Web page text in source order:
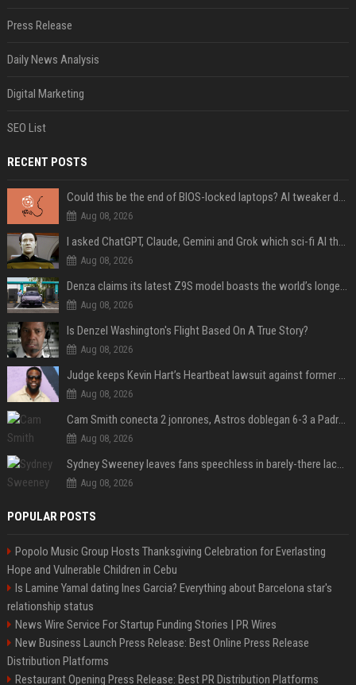
Press Release
Daily News Analysis
Digital Marketing
SEO List
RECENT POSTS
Could this be the end of BIOS-locked laptops? AI tweaker deploys Claude to unlock and change settings for good
Aug 08, 2026
I asked ChatGPT, Claude, Gemini and Grok which sci-fi AI they're most like — and their answers were surprisingly different
Aug 08, 2026
Denza claims its latest Z9S model boasts the world’s longest electric range — allowing owners to drive from New York to Detroit without a stop
Aug 08, 2026
Is Denzel Washington's Flight Based On A True Story?
Aug 08, 2026
Judge keeps Kevin Hart’s Heartbeat lawsuit against former podcast employees in court
Aug 08, 2026
Cam Smith conecta 2 jonrones, Astros doblegan 6-3 a Padres y al recién llegado Robbie Ray
Aug 08, 2026
Sydney Sweeney leaves fans speechless in barely-there lace lingerie
Aug 08, 2026
POPULAR POSTS
Popolo Music Group Hosts Thanksgiving Celebration for Everlasting
Hope and Vulnerable Children in Cebu
Is Lamine Yamal dating Ines Garcia? Everything about Barcelona star's
relationship status
News Wire Service For Startup Funding Stories | PR Wires
New Business Launch Press Release: Best Online Press Release
Distribution Platforms
Restaurant Opening Press Release: Best PR Distribution Platforms